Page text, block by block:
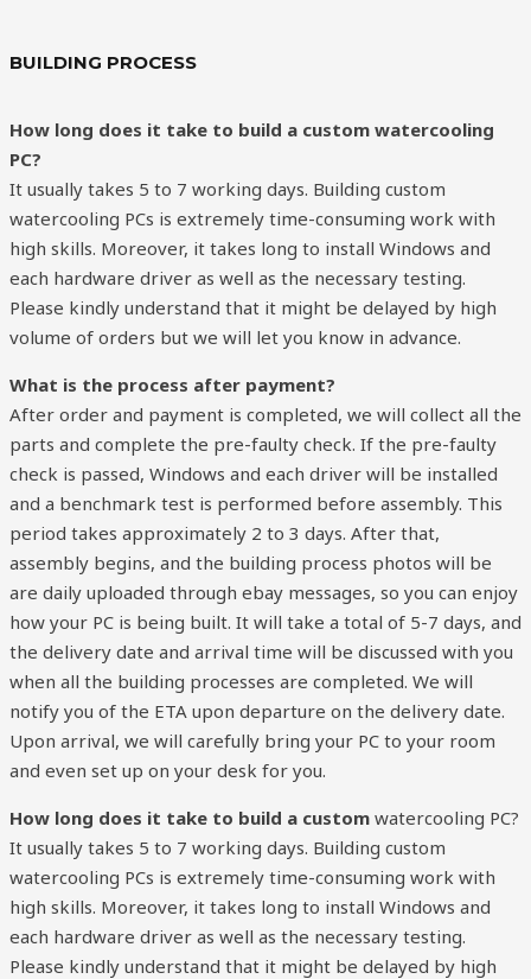
BUILDING PROCESS
How long does it take to build a custom watercooling
PC?
It usually takes 5 to 7 working days. Building custom
watercooling PCs is extremely time-consuming work with
high skills. Moreover, it takes long to install Windows and
each hardware driver as well as the necessary testing.
Please kindly understand that it might be delayed by high
volume of orders but we will let you know in advance.
What is the process after payment?
After order and payment is completed, we will collect all the
parts and complete the pre-faulty check. If the pre-faulty
check is passed, Windows and each driver will be installed
and a benchmark test is performed before assembly. This
period takes approximately 2 to 3 days. After that,
assembly begins, and the building process photos will be
are daily uploaded through ebay messages, so you can enjoy
how your PC is being built. It will take a total of 5-7 days, and
the delivery date and arrival time will be discussed with you
when all the building processes are completed. We will
notify you of the ETA upon departure on the delivery date.
Upon arrival, we will carefully bring your PC to your room
and even set up on your desk for you.
How long does it take to build a custom watercooling PC?
It usually takes 5 to 7 working days. Building custom
watercooling PCs is extremely time-consuming work with
high skills. Moreover, it takes long to install Windows and
each hardware driver as well as the necessary testing.
Please kindly understand that it might be delayed by high